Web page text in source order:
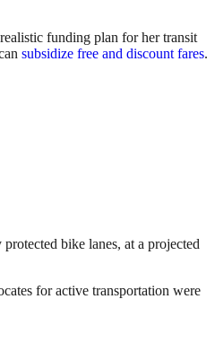
funding plan for her transit
subsidize free and discount fares.
bike lanes, at a projected
for active transportation were